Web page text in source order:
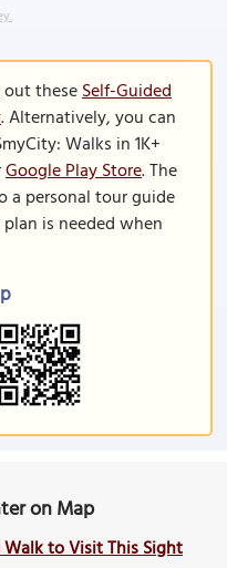
theseSelf-Guided
. Alternatively, you can
Walks in 1K+
Google Play Store. The
a personal tour guide
is needed when
on Map
to Visit This Sight